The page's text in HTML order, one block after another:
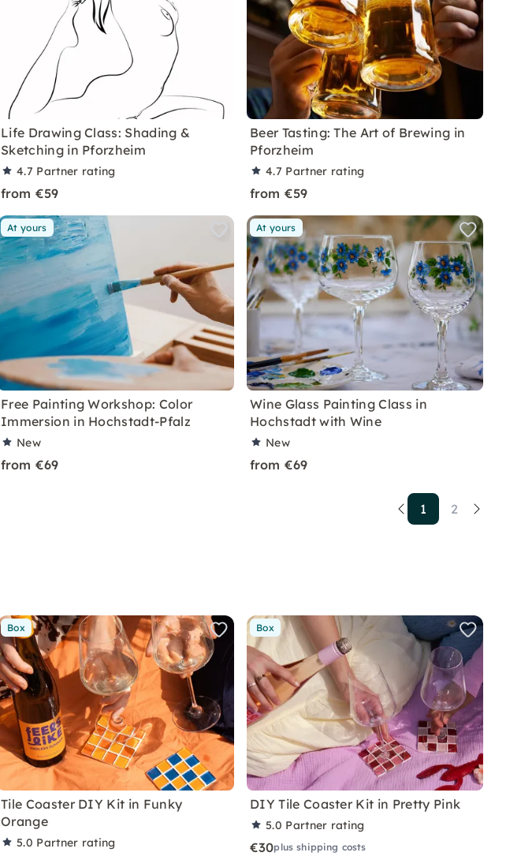
Life Drawing Class: Shading &
Sketching in Pforzheim
4.7 Partner rating
from €59
Beer Tasting: The Art of Brewing in
Pforzheim
4.7 Partner rating
from €59
At yours
Free Painting Workshop: Color
Immersion in Hochstadt-Pfalz
New
from €69
At yours
Wine Glass Painting Class in
Hochstadt with Wine
New
from €69
1 2
Box
Tile Coaster DIY Kit in Funky
Orange
5.0 Partner rating
Box
DIY Tile Coaster Kit in Pretty Pink
5.0 Partner rating
€30plus shipping costs